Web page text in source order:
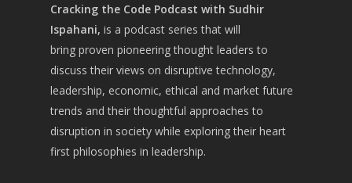
Cracking the Code Podcast with Sudhir
Ispahani, is a podcast series that will
bring proven pioneering thought leaders to
discuss their views on disruptive technology,
leadership, economic, ethical and market future
trends and their thoughtful approaches to
disruption in society while exploring their heart
first philosophies in leadership.
Home
About Sudhir
Episodes
Guests
Media